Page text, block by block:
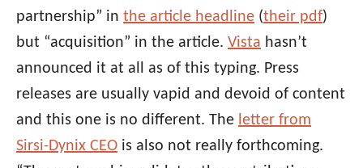
partnership” in the article headline (their pdf)
but “acquisition” in the article. Vista hasn’t
announced it at all as of this typing. Press
releases are usually vapid and devoid of content
and this one is no different. The letter from
Sirsi-Dynix CEO is also not really forthcoming.